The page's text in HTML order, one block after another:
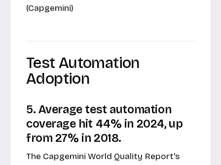
(Capgemini)
Test Automation
Adoption
5. Average test automation
coverage hit 44% in 2024, up
from 27% in 2018.
The Capgemini World Quality Report's